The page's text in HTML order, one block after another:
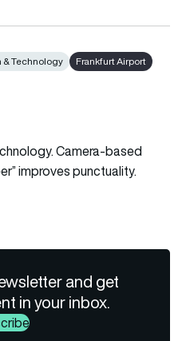
& Technology
Frankfurt Airport
and get
in your inbox.